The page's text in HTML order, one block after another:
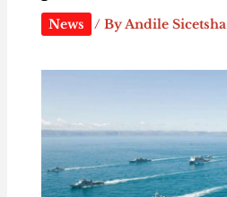
News / ByAndile Sicetsha